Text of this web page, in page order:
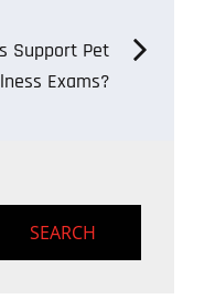
Support Pet
Exams?
SEARCH